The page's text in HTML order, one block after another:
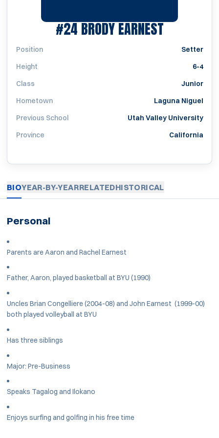
#24BRODY EARNESTSEASON
Position
Setter
Height
6-4
Class
Junior
Hometown
Laguna Niguel
Previous School
Utah Valley University
Province
California
BIOYEAR-BY-YEARRELATEDHISTORICAL
Personal
Parents are Aaron and Rachel Earnest
Father, Aaron, played basketball at BYU (1990)
Uncles Brian Congelliere (2004-08) and John Earnest (1999-00)
both played volleyball at BYU
Has three siblings
Major: Pre-Business
Speaks Tagalog and Ilokano
Enjoys surfing and golfing in his free time